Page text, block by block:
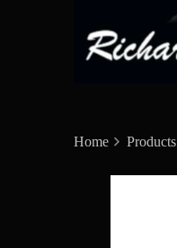
Home Products